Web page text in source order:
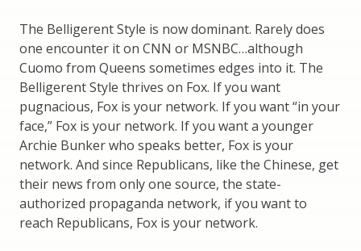
The Belligerent Style is now dominant. Rarely does
one encounter it on CNN or MSNBC…although
Cuomo from Queens sometimes edges into it. The
Belligerent Style thrives on Fox. If you want
pugnacious, Fox is your network. If you want “in your
face,” Fox is your network. If you want a younger
Archie Bunker who speaks better, Fox is your
network. And since Republicans, like the Chinese, get
their news from only one source, the state-
authorized propaganda network, if you want to
reach Republicans, Fox is your network.